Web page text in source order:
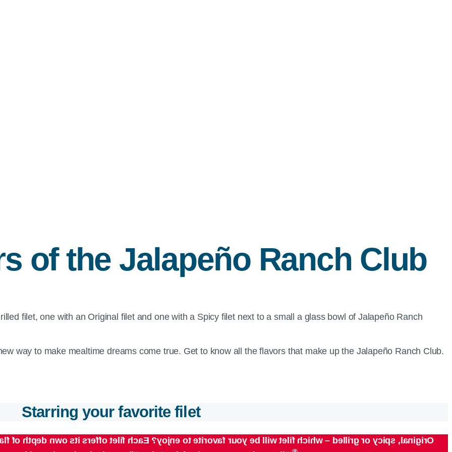
of the Jalapeño Ranch Club
way to make mealtime dreams come true. Get to know all the flavors that make up the Jalapeño Ranch Club.
Starring your favorite filet
your favorite to enjoy? Each filet offers its own depth of flavor – from the classic savoriness of the